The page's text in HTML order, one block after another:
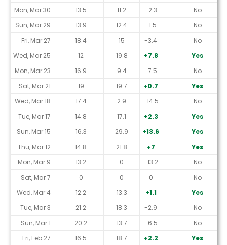
Mon, Mar 30
13.5 11.2 -2.3
No
Sun, Mar 29
13.9 12.4 -1.5
No
Fri, Mar 27
18.4 15 -3.4
No
Wed, Mar 25
12 19.8 +7.8
Yes
Mon, Mar 23
16.9 9.4 -7.5
No
Sat, Mar 21
19 19.7 +0.7
Yes
Wed, Mar 18
17.4 2.9 -14.5
No
Tue, Mar 17
14.8 17.1 +2.3
Yes
Sun, Mar 15
16.3 29.9 +13.6
Yes
Thu, Mar 12
14.8 21.8 +7
Yes
Mon, Mar 9
13.2 0 -13.2
No
Sat, Mar 7
0 0 0
No
Wed, Mar 4
12.2 13.3 +1.1
Yes
Tue, Mar 3
21.2 18.3 -2.9
No
Sun, Mar 1
20.2 13.7 -6.5
No
Fri, Feb 27
16.5 18.7 +2.2
Yes